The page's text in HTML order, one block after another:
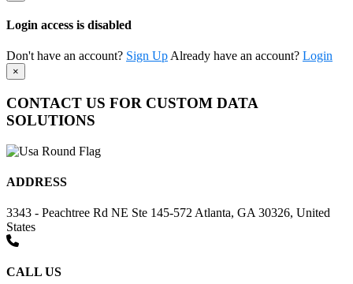
Login access is disabled
Don't have an account? Sign Up Already have an account? Login
×
CONTACT US FOR CUSTOM DATA
SOLUTIONS
ADDRESS
3343 - Peachtree Rd NE Ste 145-572 Atlanta, GA 30326, United
States
CALL US